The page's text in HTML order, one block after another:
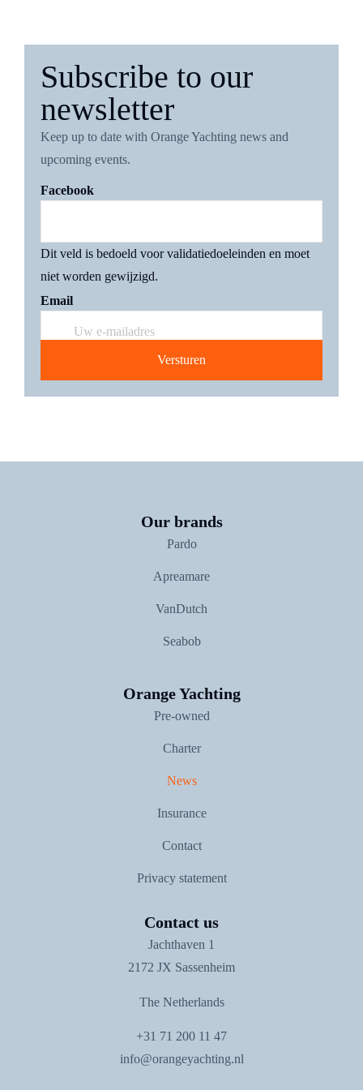
4 november 2022
Pardo Yachts X Missoni
Subscribe to our
newsletter
Keep up to date with Orange Yachting news and
upcoming events.
Facebook
Dit veld is bedoeld voor validatiedoeleinden en moet
niet worden gewijzigd.
Email
Our brands
Pardo
Apreamare
VanDutch
Seabob
Orange Yachting
Pre-owned
Charter
News
Insurance
Contact
Privacy statement
Contact us
Jachthaven 1
2172 JX Sassenheim
The Netherlands
+31 71 200 11 47
info@orangeyachting.nl